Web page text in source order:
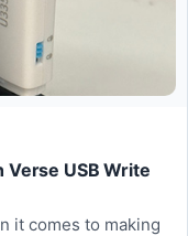
Verse USB Write
it comes to making